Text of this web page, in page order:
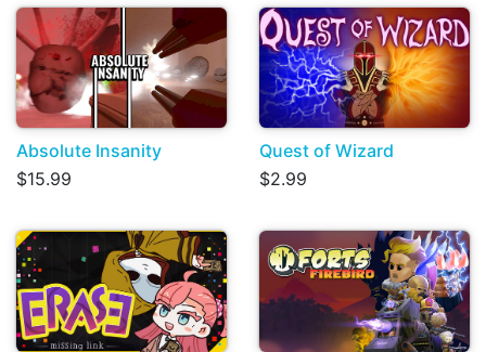
Absolute Insanity
$15.99
Quest of Wizard
$2.99